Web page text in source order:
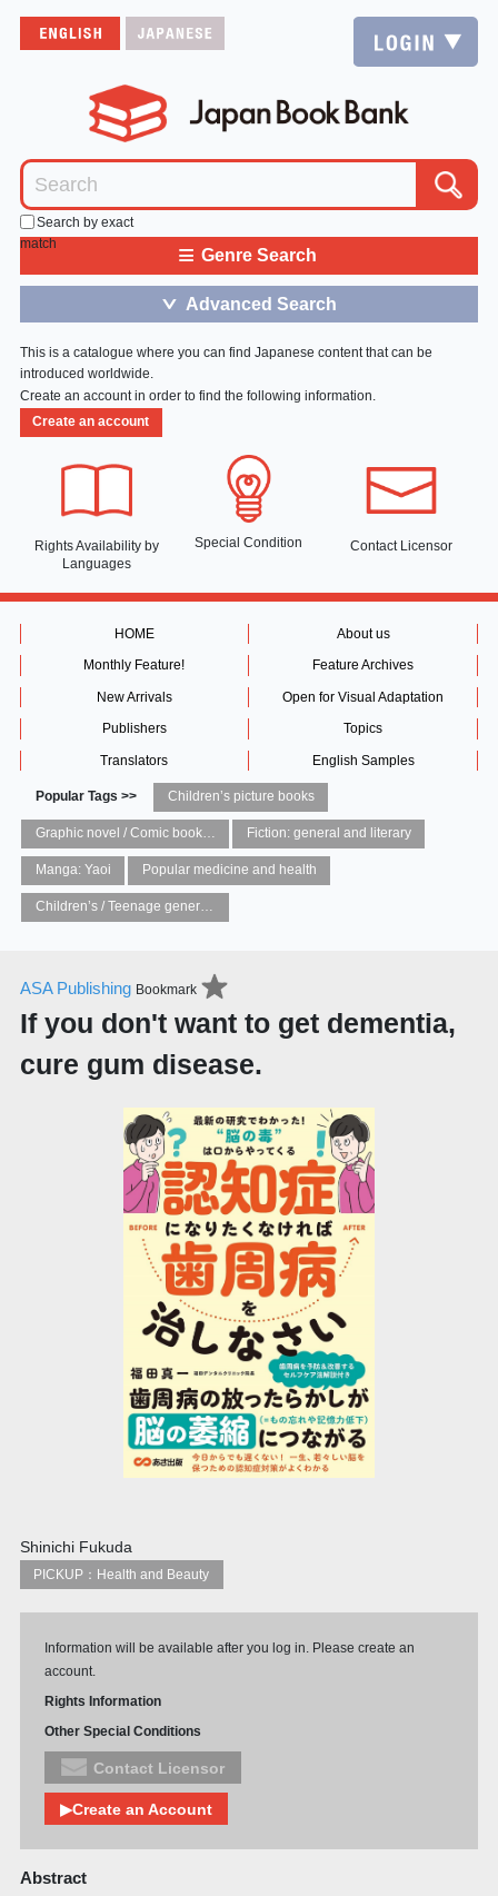
Search by exact
match
≡ Genre Search
＞ Advanced Search
This is a catalogue where you can find Japanese content that can be
introduced worldwide.
Create an account in order to find the following information.
Create an account
Rights Availability by
Languages
Special Condition Contact Licensor
HOME About us
Monthly Feature! Feature Archives
New Arrivals Open for Visual Adaptation
Publishers Topics
Translators English Samples
Popular Tags >> Children’s picture books
Graphic novel / Comic book / Manga: styles / traditions Fiction: general and literary
Manga: Yaoi Popular medicine and health
Children’s / Teenage general interest: Art and artists
ASA Publishing Bookmark
If you don't want to get dementia,
cure gum disease.
Shinichi Fukuda
PICKUP：Health and Beauty
Information will be available after you log in. Please create an
account.
Rights Information
Other Special Conditions
Contact Licensor
▶Create an Account
Abstract